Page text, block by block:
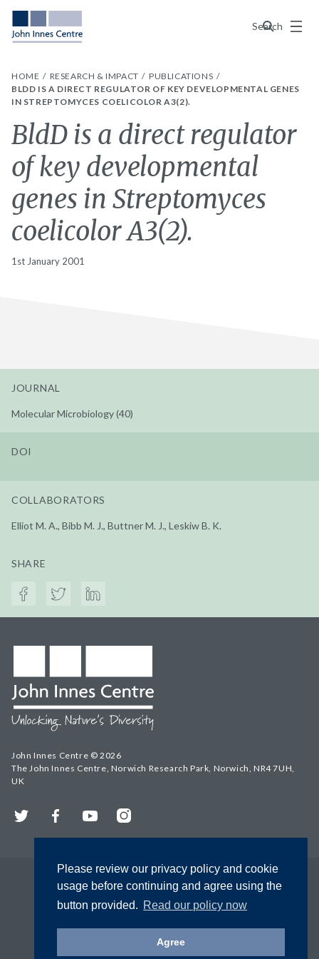
Please review our privacy policy and cookie
usage before continuing and agree using the
button provided. Read our policy now
Agree
Search
Menu
HOME RESEARCH & IMPACT
PUBLICATIONS
BLDD IS A DIRECT REGULATOR OF KEY DEVELOPMENTAL GENES
IN STREPTOMYCES COELICOLOR A3(2).
BldD is a direct regulator
of key developmental
genes in Streptomyces
coelicolor A3(2).
1st January 2001
JOURNAL
Molecular Microbiology (40)
DOI
COLLABORATORS
Elliot M. A., Bibb M. J., Buttner M. J., Leskiw B. K.
SHARE
John Innes Centre © 2026
The John Innes Centre, Norwich Research Park, Norwich, NR4 7UH,
UK
Twitter FacebookYouTubeInstagram